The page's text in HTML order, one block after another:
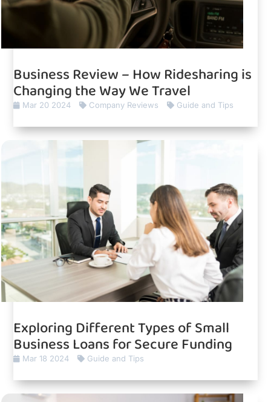
Business Review – How Ridesharing is
Changing the Way We Travel
Mar 20 2024 Company Reviews Guide and Tips
Exploring Different Types of Small
Business Loans for Secure Funding
Mar 18 2024 Guide and Tips